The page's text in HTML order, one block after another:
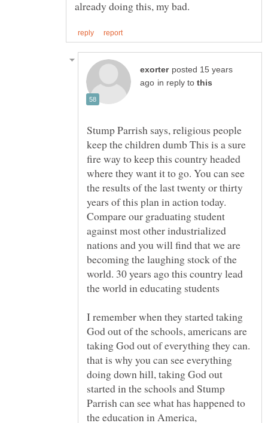
posted 15 years
in reply to
Stump Parrish says, religious people
keep the children dumb This is a sure
fire way to keep this country headed
where they want it to go. You can see
the results of the last twenty or thirty
years of this plan in action today.
Compare our graduating student
against most other industrialized
nations and you will find that we are
becoming the laughing stock of the
world. 30 years ago this country lead
I remember when they started taking
God out of the schools, americans are
taking God out of everything they can.
that is why you can see everything
doing down hill, taking God out
started in the schools and Stump
Parrish can see what has happened to